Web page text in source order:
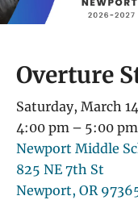
Overture
Saturday, March
4:00 pm
5:00 pm
Newport Middle
825 NE 7th St
Newport, OR